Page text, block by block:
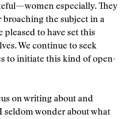
especially. They
broaching the subject in a
pleased to have set this
We continue to seek
to initiate this kind of open-
on writing about and
wonder about what